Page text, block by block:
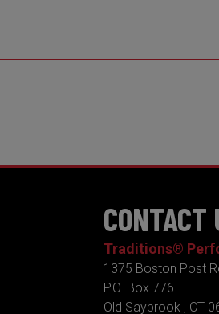
CONTACT
Traditions®
1375 Boston Post
P.O. Box 776
Old Saybrook , CT